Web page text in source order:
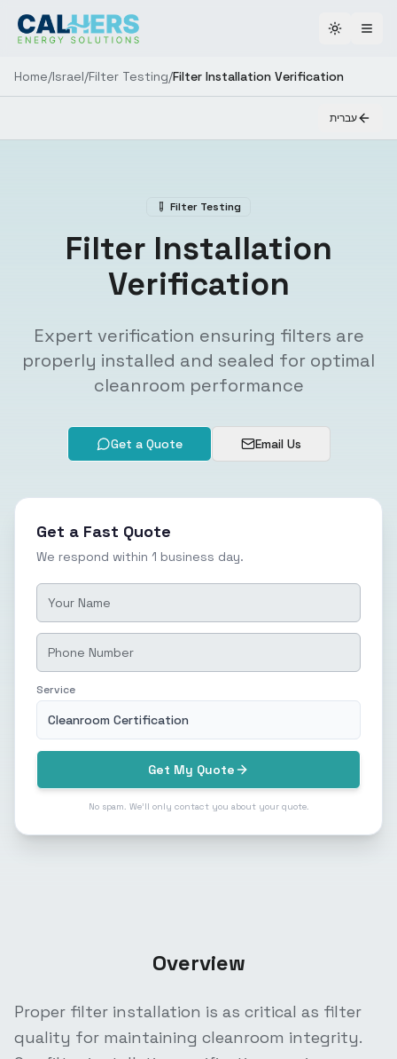
Toggle
Home/Israel/Filter Testing/Filter Installation Verification
עברית
Filter Testing
Filter Installation
Verification
Expert verification ensuring filters are
properly installed and sealed for optimal
cleanroom performance
Get a Quote Email Us
Get a Fast Quote
We respond within 1 business day.
Service
Cleanroom Certification
Get My Quote
No spam. We'll only contact you about your quote.
Overview
Proper filter installation is as critical as filter
quality for maintaining cleanroom integrity.